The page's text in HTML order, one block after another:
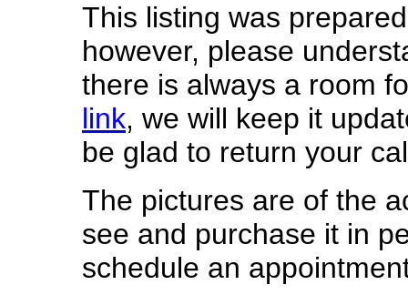
This listing was
however, please
there is always a room
link, we will keep it
be glad to return your
The pictures are of the
see and purchase it in
schedule an